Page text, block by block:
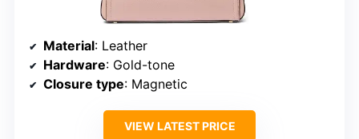
Material: Leather
Hardware: Gold-tone
Closure type: Magnetic
VIEW LATEST PRICE